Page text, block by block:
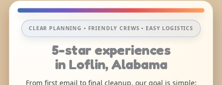
CLEAR PLANNING • FRIENDLY CREWS • EASY LOGISTICS
5-star experiences
in Loflin, Alabama
From first email to final cleanup, our goal is simple: